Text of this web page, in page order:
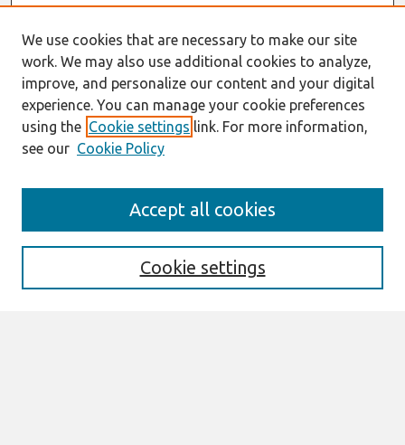
Enter search terms:
We use cookies that are necessary to make our site
work. We may also use additional cookies to analyze,
improve, and personalize our content and your digital
experience. You can manage your cookie preferences
using the Cookie settings link. For more information,
see our Cookie Policy
Cookie settings
Accept all cookies